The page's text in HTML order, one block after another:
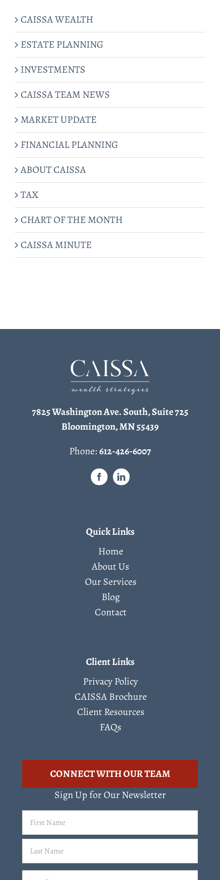
CAISSA WEALTH
ESTATE PLANNING
INVESTMENTS
CAISSA TEAM NEWS
MARKET UPDATE
FINANCIAL PLANNING
ABOUT CAISSA
TAX
CHART OF THE MONTH
CAISSA MINUTE
7825 Washington Ave. South, Suite 725
Bloomington, MN 55439
Phone:612-426-6007
Quick Links
Home
About Us
Our Services
Blog
Contact
Client Links
Privacy Policy
CAISSA Brochure
Client Resources
FAQs
CONNECT WITH OUR TEAM
Sign Up for Our Newsletter